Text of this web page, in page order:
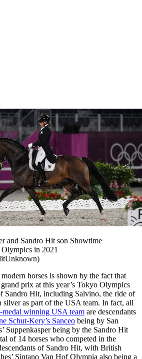
and Sandro Hit son Showtime
in 2021
horses is shown by the fact that
prix at this year’s Tokyo Olympics
Sandro Hit, including Salvino, the ride of
silver as part of the USA team. In fact, all
medal winning USA team are descendants
Schut-Kery’s Sanceo being by San
Suppenkasper being by the Sandro Hit
of 14 horses who competed in the
of Sandro Hit, with British
Sintano Van Hof Olympia also being a